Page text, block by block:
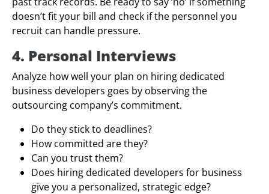
doesn’t fit your bill and check if the personnel you
recruit can handle pressure.
4. Personal Interviews
Analyze how well your plan on hiring dedicated
business developers goes by observing the
outsourcing company’s commitment.
Do they stick to deadlines?
How committed are they?
Can you trust them?
Does hiring dedicated developers for business
give you a personalized, strategic edge?